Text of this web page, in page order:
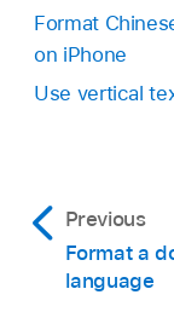
Format
on iPhone
Use vertical
Previous
Format a
language